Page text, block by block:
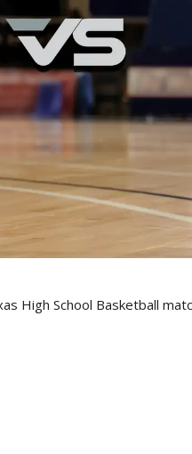
High School Basketball